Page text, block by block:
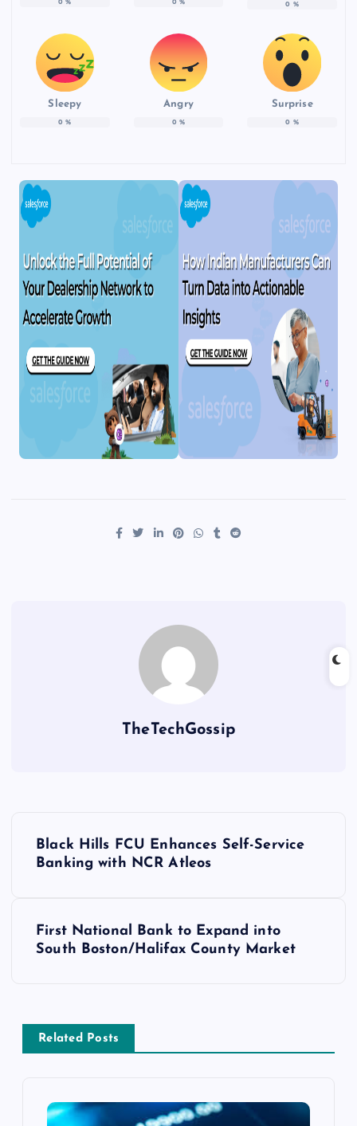
0 % 0 % 0 %
Sleepy
0 %
Angry
0 %
Surprise
0 %
TheTechGossip
Black Hills FCU Enhances Self-Service
Banking with NCR Atleos
First National Bank to Expand into
South Boston/Halifax County Market
Related Posts